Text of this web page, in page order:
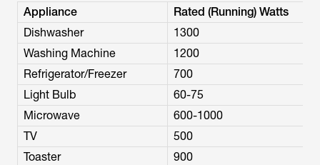
Appliance
Rated (Running) Watts
Dishwasher
1300
Washing Machine
1200
Refrigerator/Freezer
700
Light Bulb
60-75
Microwave
600-1000
TV
500
Toaster
900